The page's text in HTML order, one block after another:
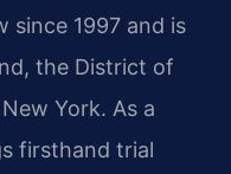
since 1997 and is
the District of
York. As a
firsthand trial